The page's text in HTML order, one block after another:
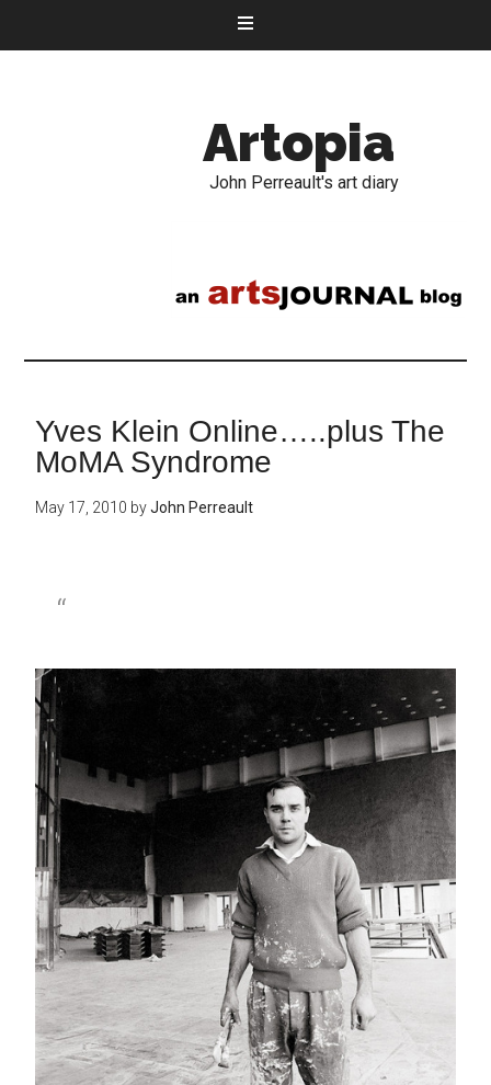
Artopia
John Perreault's art diary
Yves Klein Online…..plus The
MoMA Syndrome
May 17, 2010 byJohn Perreault